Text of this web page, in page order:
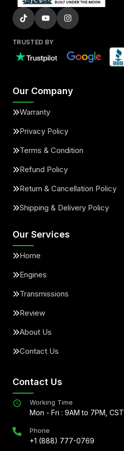
TRUSTED BY
Our Company
Warranty
Privacy Policy
Terms & Condition
Refund Policy
Return & Cancellation Policy
Shipping & Delivery Policy
Our Services
Home
Engines
Transmissions
Review
About Us
Contact Us
Contact Us
Working Time
Mon - Fri : 9AM to 7PM, CST
Phone
+1 (888) 777-0769